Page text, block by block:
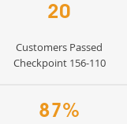
20
Customers Passed
Checkpoint 156-110
87%